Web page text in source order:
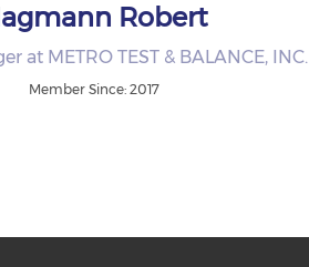
Robert
at METRO TEST & BALANCE, INC.
Member Since: 2017